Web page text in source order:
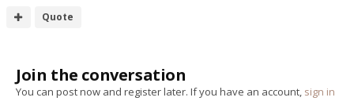
Quote
Join the conversation
You can post now and register later. If you have an account, sign in